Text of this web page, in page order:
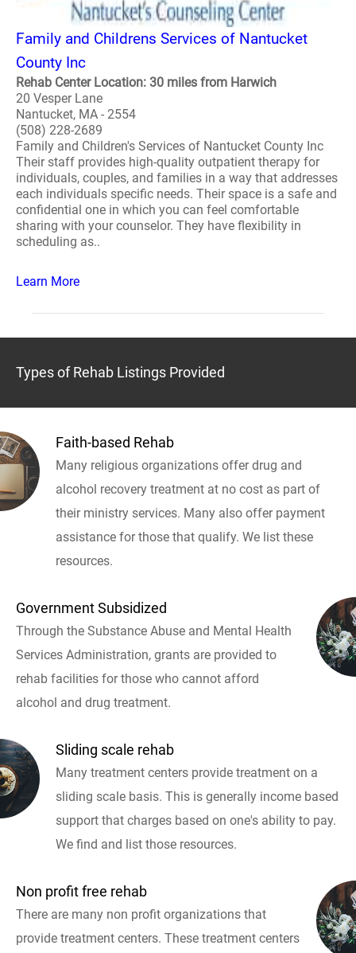
Family and Childrens Services of Nantucket
County Inc
Rehab Center Location: 30 miles from Harwich
20 Vesper Lane
Nantucket, MA - 2554
(508) 228-2689
Family and Children's Services of Nantucket County Inc
Their staff provides high-quality outpatient therapy for
individuals, couples, and families in a way that addresses
each individuals specific needs. Their space is a safe and
confidential one in which you can feel comfortable
sharing with your counselor. They have flexibility in
scheduling as..
Learn More
Types of Rehab Listings Provided
Faith-based Rehab
Many religious organizations offer drug and
alcohol recovery treatment at no cost as part of
their ministry services. Many also offer payment
assistance for those that qualify. We list these
resources.
Government Subsidized
Through the Substance Abuse and Mental Health
Services Administration, grants are provided to
rehab facilities for those who cannot afford
alcohol and drug treatment.
Sliding scale rehab
Many treatment centers provide treatment on a
sliding scale basis. This is generally income based
support that charges based on one's ability to pay.
We find and list those resources.
Non profit free rehab
There are many non profit organizations that
provide treatment centers. These treatment centers